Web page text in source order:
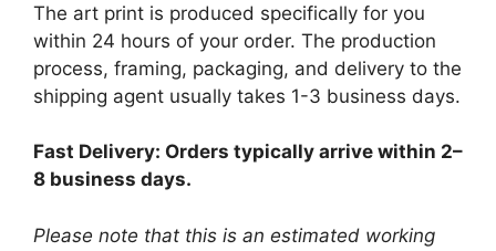
The art print is produced specifically for you
within 24 hours of your order. The production
process, framing, packaging, and delivery to the
shipping agent usually takes 1-3 business days.
Fast Delivery: Orders typically arrive within 2–
8 business days.
Please note that this is an estimated working